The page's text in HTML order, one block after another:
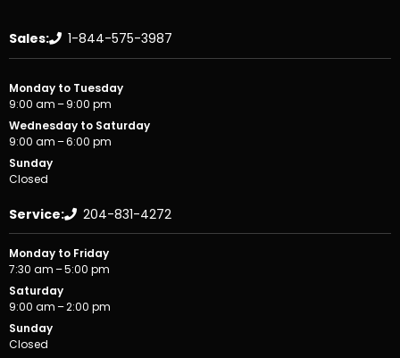
Sales: 1-844-575-3987
Monday to Tuesday
9:00 am – 9:00 pm
Wednesday to Saturday
9:00 am – 6:00 pm
Sunday
Closed
Service: 204-831-4272
Monday to Friday
7:30 am – 5:00 pm
Saturday
9:00 am – 2:00 pm
Sunday
Closed